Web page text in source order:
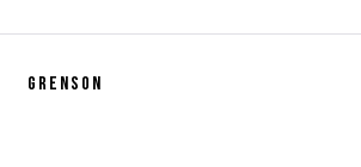
Grenson